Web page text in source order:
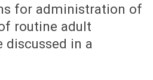
for administration of
routine adult
discussed in a